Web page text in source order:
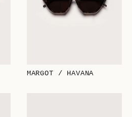
MARGOT / HAVANA